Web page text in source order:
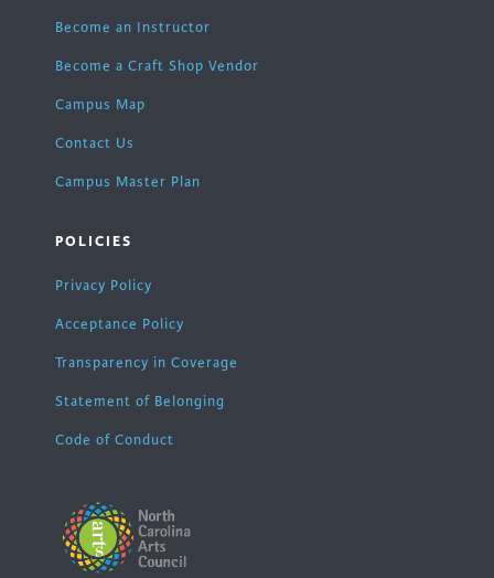
Become an Instructor
Become a Craft Shop Vendor
Campus Map
Contact Us
Campus Master Plan
POLICIES
Privacy Policy
Acceptance Policy
Transparency in Coverage
Statement of Belonging
Code of Conduct